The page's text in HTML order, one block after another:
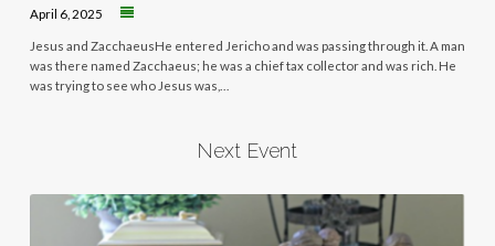
April 6, 2025
Jesus and ZacchaeusHe entered Jericho and was passing through it. A man
was there named Zacchaeus; he was a chief tax collector and was rich. He
was trying to see who Jesus was,…
Next Event